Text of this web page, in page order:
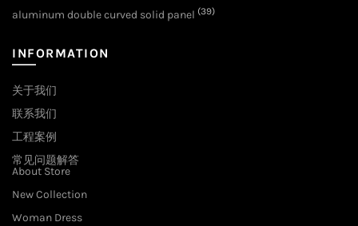
aluminum double curved solid panel (39)
INFORMATION
关于我们
联系我们
工程案例
常见问题解答
About Store
New Collection
Woman Dress